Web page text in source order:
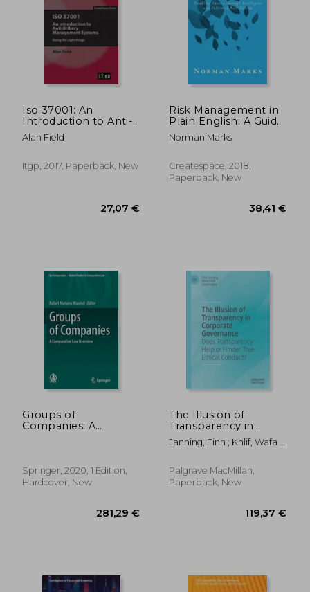
39,46
Iso 37001: An
Introduction to Anti-
Bribery Management
Systems
Alan Field
Itgp, 2017, Paperback, New
Risk Management in
Plain English: A Guide
for Executives:
Enabling Success
and Informed Risk-
Taking
Norman Marks
Createspace, 2018,
Paperback, New
Groups of
Companies: A
Studies in
Comparative Law)
Springer, 2020, 1 Edition,
Hardcover, New
The Illusion of
Transparency in
Corporate
Governance: Does
Hinder True Ethical
Conduct?
Janning, Finn ; Khlif, Wafa ;
Palgrave MacMillan,
Paperback, New